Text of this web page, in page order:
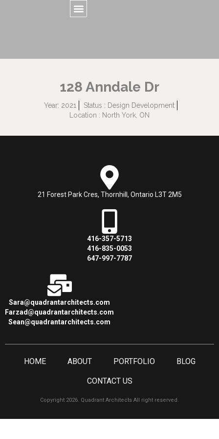
128 Anndale Dr
Year: 2021
Status : Design Development
Location : North York, ON
21 Forest Park Cres, Thornhill, Ontario L3T 2M5
416-357-5713
416-835-0053
647-997-7787
Sara@quadrantarchitects.com
Farzad@quadrantarchitects.com
Sean@quadrantarchitects.com
HOME ABOUT PORTFOLIO BLOG
CONTACT US
Copyright 2026. Quadrant Architects All right reserved.